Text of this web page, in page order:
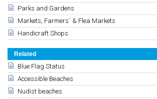
Parks and Gardens
Markets, Farmers´ & Flea Markets
Handicraft Shops
Related
Blue Flag Status
Accessible Beaches
Nudist beaches